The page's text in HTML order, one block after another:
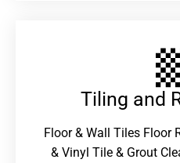
Tiling and
Floor & Wall Tiles Floor
& Vinyl Tile & Grout